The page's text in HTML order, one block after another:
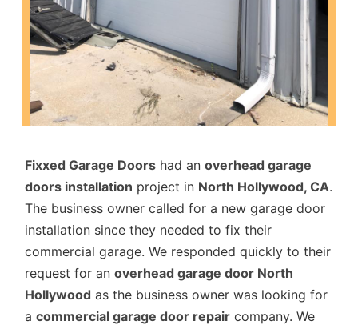
Fixxed Garage Doors had anoverhead garage
doors installation project in North Hollywood, CA.
The business owner called for a new garage door
installation since they needed to fix their
commercial garage. We responded quickly to their
request for anoverhead garage door North
Hollywood as the business owner was looking for
acommercial garage door repair company. We